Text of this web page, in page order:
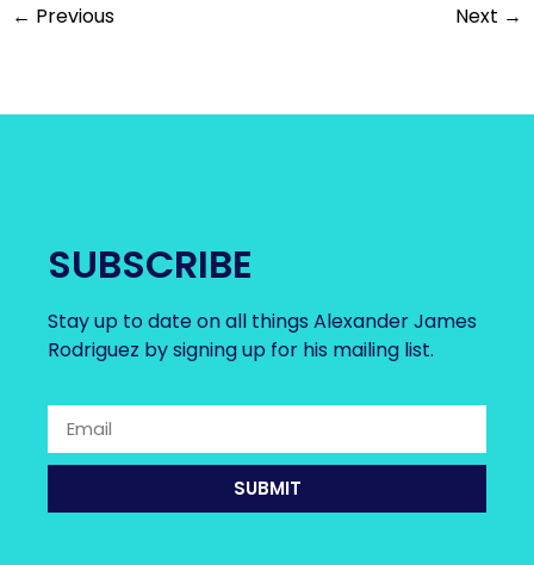
← Previous Next →
SUBSCRIBE
Stay up to date on all things Alexander James
Rodriguez by signing up for his mailing list.
SUBMIT